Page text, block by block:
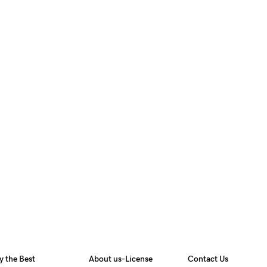
the Best About us-License Contact Us